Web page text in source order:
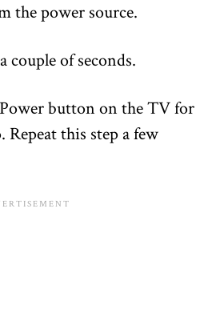
the power source.
couple of seconds.
button on the TV for
Repeat this step a few